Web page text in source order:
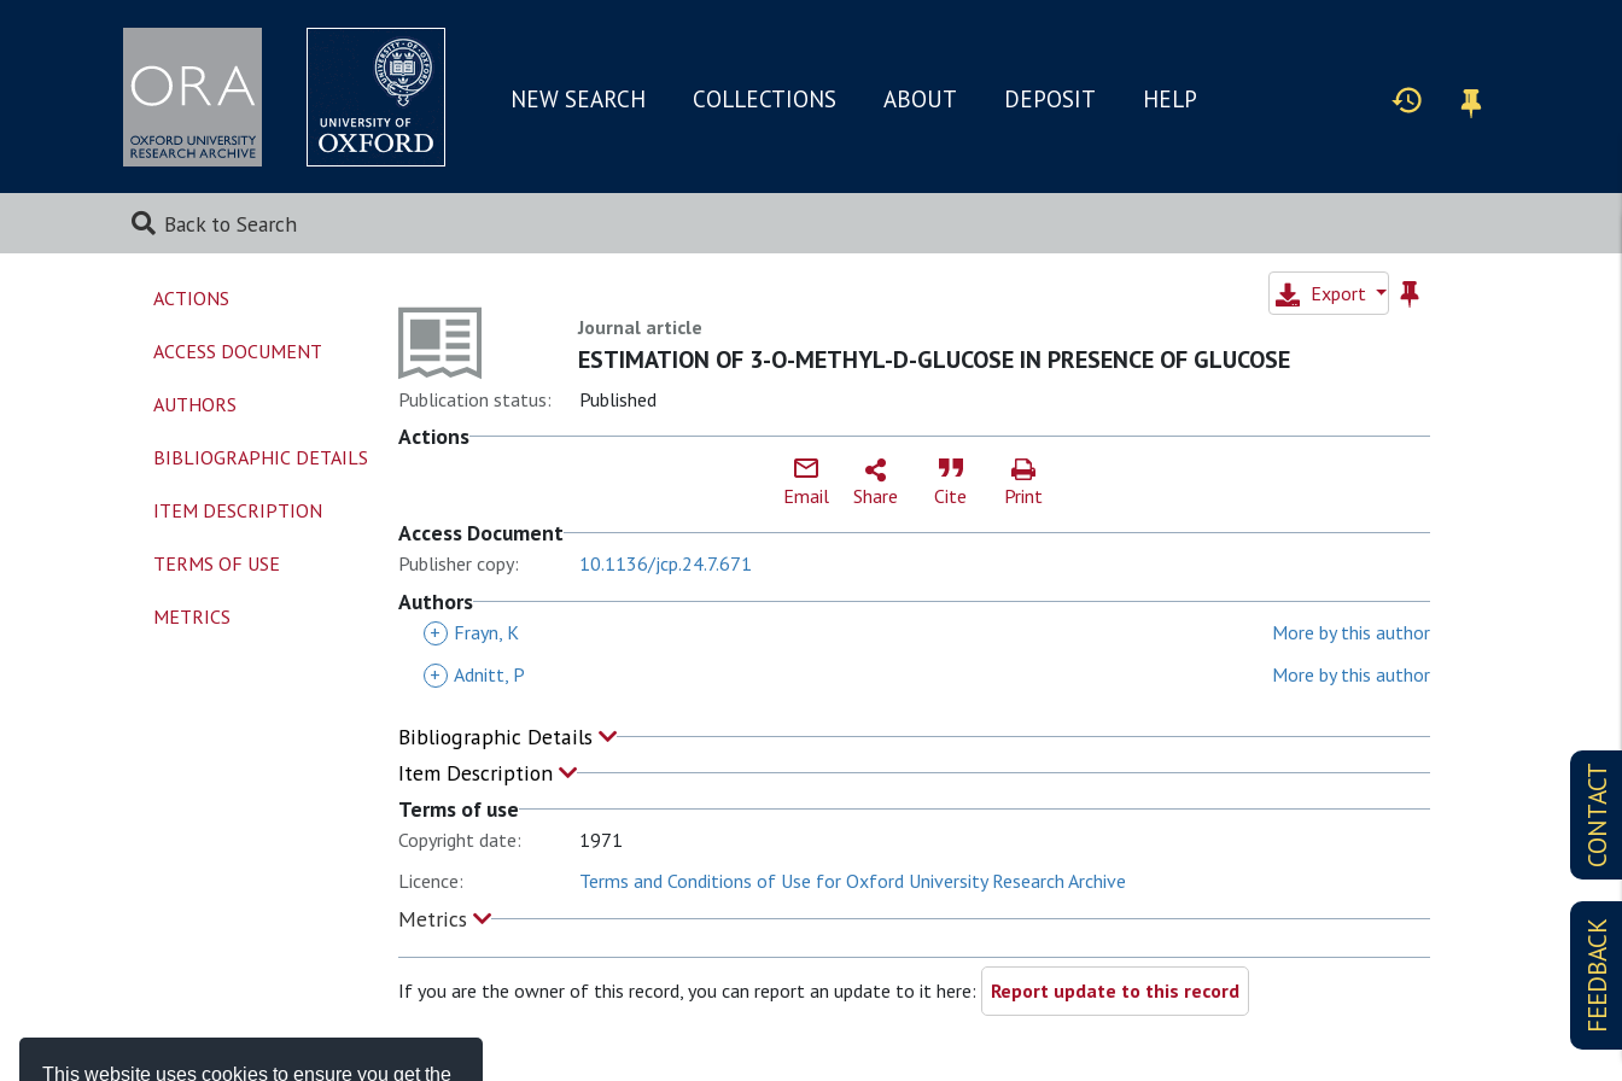
This website uses cookies to ensure you get the
SKIP
MAIN
NEW SEARCH COLLECTIONS ABOUT DEPOSIT HELP
Back to Search
CONTACT
FEEDBACK
Export
Journal article
ESTIMATION OF 3-O-METHYL-D-GLUCOSE IN PRESENCE OF GLUCOSE
Publication status: Published
Actions
Email Share Cite Print
Access Document
Publisher copy: 10.1136/jcp.24.7.671
Authors
+ Frayn, K
More by this author
+ Adnitt, P More by this author
Bibliographic Details
Item Description
Terms of use
Copyright date:
1971
Licence:
Terms and Conditions of Use for Oxford University Research Archive
Metrics
If you are the owner of this record, you can report an update to it here: Report update to this record
ACTIONS
ACCESS DOCUMENT
AUTHORS
BIBLIOGRAPHIC DETAILS
ITEM DESCRIPTION
TERMS OF USE
METRICS